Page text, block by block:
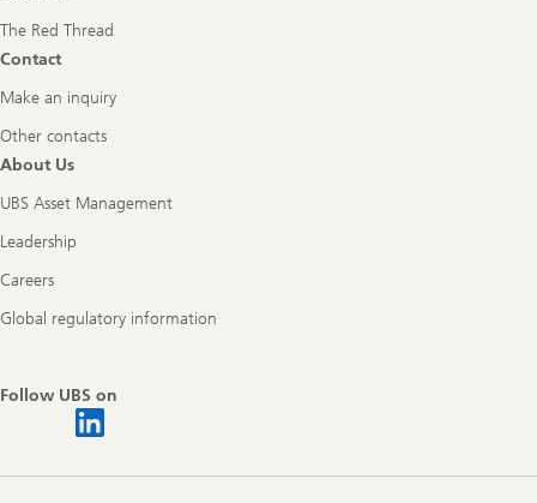
The Red Thread
Contact
Make an inquiry
Other contacts
About Us
UBS Asset Management
Leadership
Careers
Global regulatory information
Follow UBS on